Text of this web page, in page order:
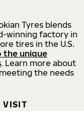
Tyres blends
winning factory in
tires in the U.S.
unique
. Learn more about
the needs
VISIT